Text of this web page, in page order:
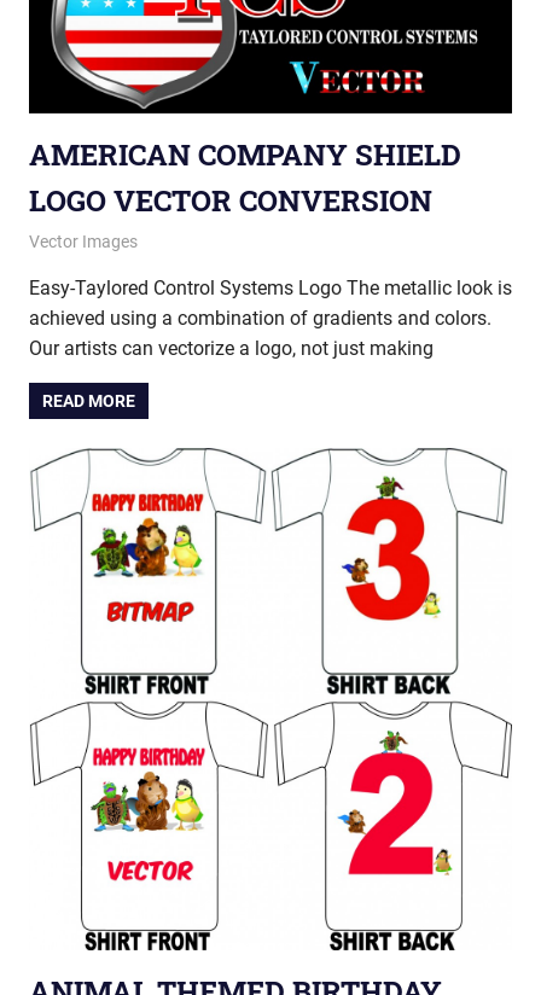
AMERICAN COMPANY SHIELD
LOGO VECTOR CONVERSION
September 5, 2013
vectorsquad
Vector Images
Easy-Taylored Control Systems Logo The metallic look is
achieved using a combination of gradients and colors.
Our artists can vectorize a logo, not just making
READ MORE